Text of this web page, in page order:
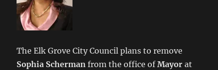
The Elk Grove City Council plans to remove
Sophia Schermanfrom the office ofMayorat